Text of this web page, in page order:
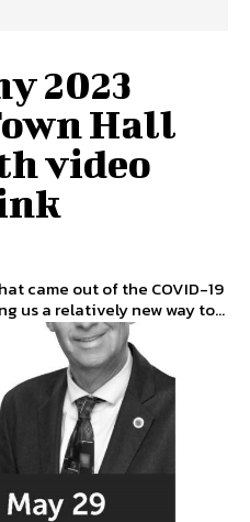
2023
Hall
video
came out of the COVID-19
us a relatively new way to...